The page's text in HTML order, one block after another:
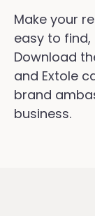
Make your
easy to
Download
and Extole
brand
business.